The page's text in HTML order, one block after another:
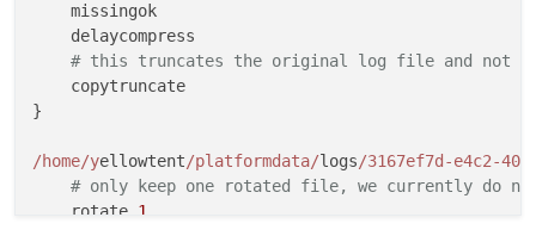
    missingok
    delaycompress
# this truncates the original log file and not
    copytruncate
}
/home/yellowtent/platformdata/logs/3167ef7d-e4c2-
# only keep one rotated file, we currently do
    rotate
1